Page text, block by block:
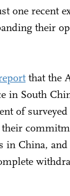
one recent
their
that the
in South
of
in China,